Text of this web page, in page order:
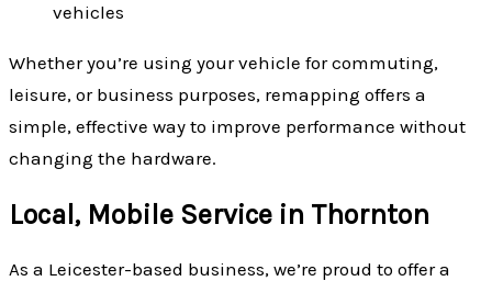
vehicles
Whether you’re using your vehicle for commuting,
leisure, or business purposes, remapping offers a
simple, effective way to improve performance without
changing the hardware.
Local, Mobile Service in Thornton
As a Leicester-based business, we’re proud to offer a